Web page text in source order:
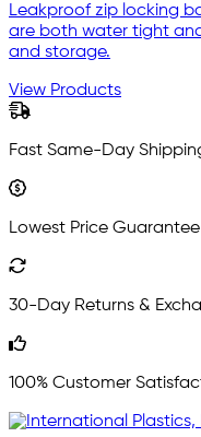
Leakproof zip locking
are both water tight
and storage.
View Products
Fast Same-Day
Lowest Price Guarantee
30-Day Returns &
100% Customer